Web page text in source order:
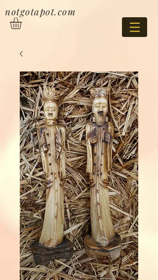
notgotapot.com